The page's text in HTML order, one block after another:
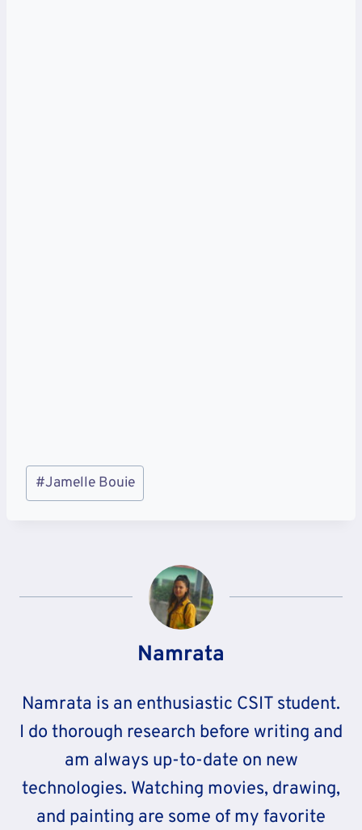
Post
Tags:
#Jamelle Bouie
Namrata
Namrata is an enthusiastic CSIT student.
I do thorough research before writing and
am always up-to-date on new
technologies. Watching movies, drawing,
and painting are some of my favorite